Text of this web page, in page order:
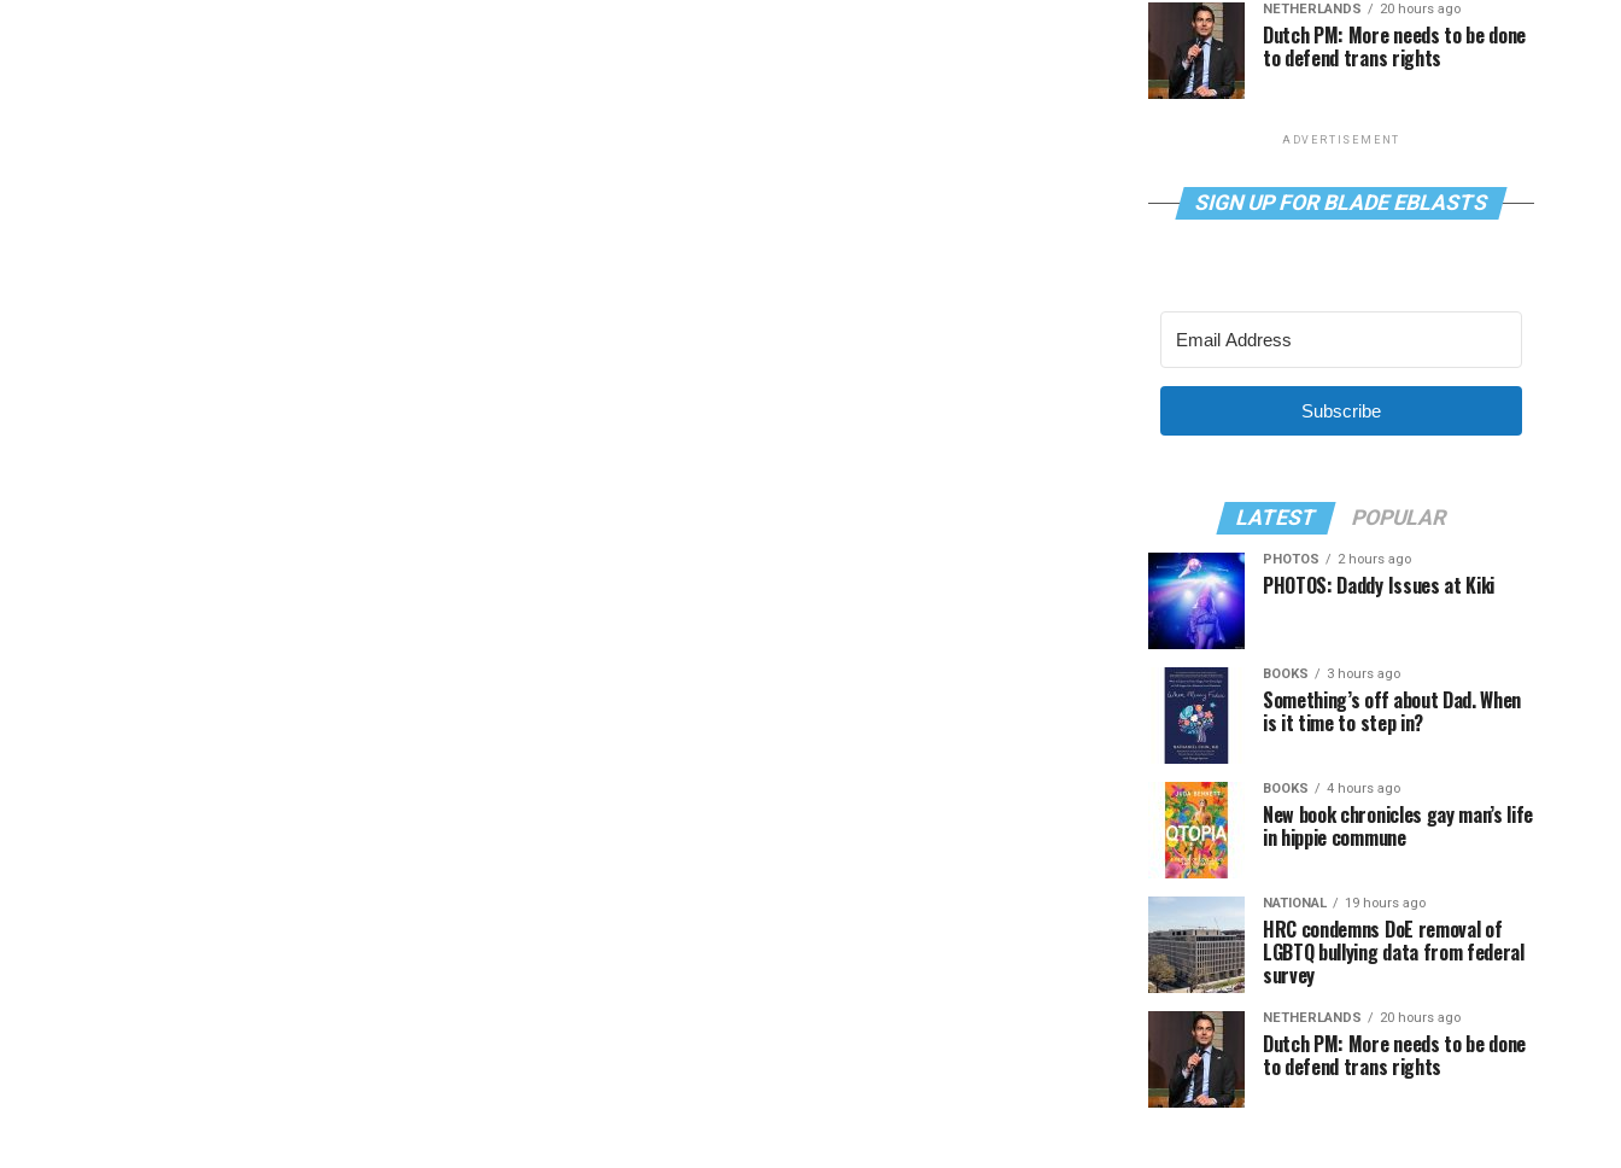
NETHERLANDS 20 hours ago
Dutch PM: More needs to be done
to defend trans rights
ADVERTISEMENT
SIGN UP FOR BLADE EBLASTS
Subscribe
LATEST POPULAR
PHOTOS 2 hours ago
PHOTOS: Daddy Issues at Kiki
BOOKS 3 hours ago
Something’s off about Dad. When
is it time to step in?
BOOKS 4 hours ago
New book chronicles gay man’s life
in hippie commune
NATIONAL 19 hours ago
HRC condemns DoE removal of
LGBTQ bullying data from federal
survey
NETHERLANDS 20 hours ago
Dutch PM: More needs to be done
to defend trans rights